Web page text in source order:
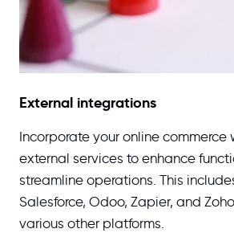
External integrations
Incorporate your online commerce
external services to enhance
streamline operations. This
Salesforce, Odoo, Zapier, and
various other platforms.